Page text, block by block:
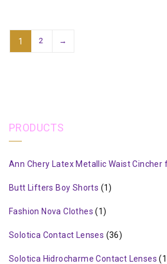
1 2 →
PRODUCTS
Ann Chery Latex Metallic Waist Cincher
Butt Lifters Boy Shorts (1)
Fashion Nova Clothes (1)
Solotica Contact Lenses (36)
Solotica Hidrocharme Contact Lenses